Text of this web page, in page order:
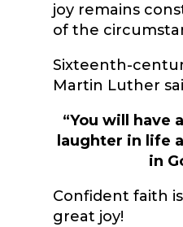
joy remains
of the
Sixteenth-
Martin Luther
“You will have
laughter in life
in
Confident faith
great joy!